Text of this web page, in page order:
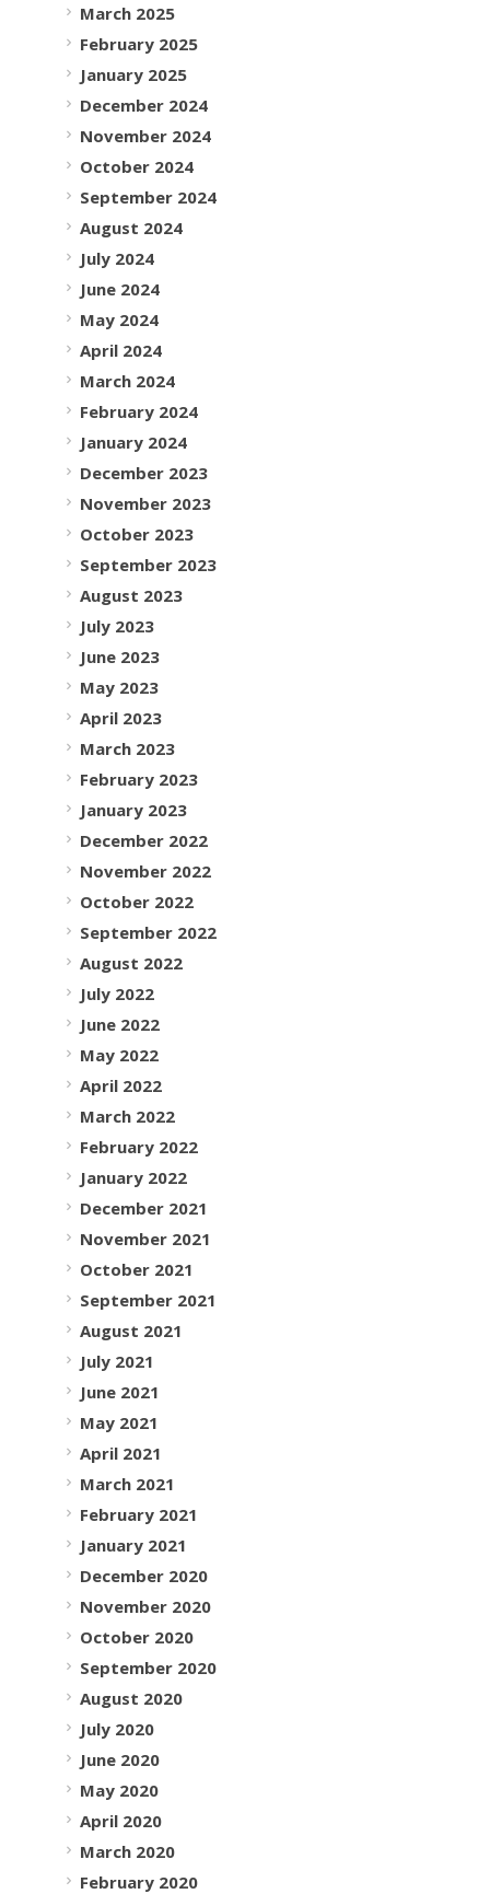
March 2025
February 2025
January 2025
December 2024
November 2024
October 2024
September 2024
August 2024
July 2024
June 2024
May 2024
April 2024
March 2024
February 2024
January 2024
December 2023
November 2023
October 2023
September 2023
August 2023
July 2023
June 2023
May 2023
April 2023
March 2023
February 2023
January 2023
December 2022
November 2022
October 2022
September 2022
August 2022
July 2022
June 2022
May 2022
April 2022
March 2022
February 2022
January 2022
December 2021
November 2021
October 2021
September 2021
August 2021
July 2021
June 2021
May 2021
April 2021
March 2021
February 2021
January 2021
December 2020
November 2020
October 2020
September 2020
August 2020
July 2020
June 2020
May 2020
April 2020
March 2020
February 2020